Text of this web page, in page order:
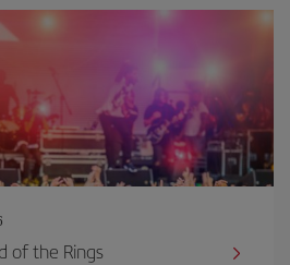
of the Rings